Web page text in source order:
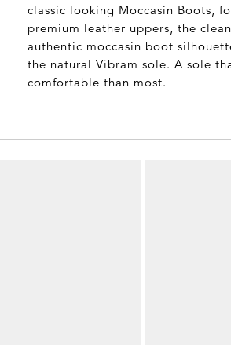
classic looking Moccasin Boots,
premium leather uppers, the
authentic moccasin boot
the natural Vibram sole. A sole
comfortable than most.